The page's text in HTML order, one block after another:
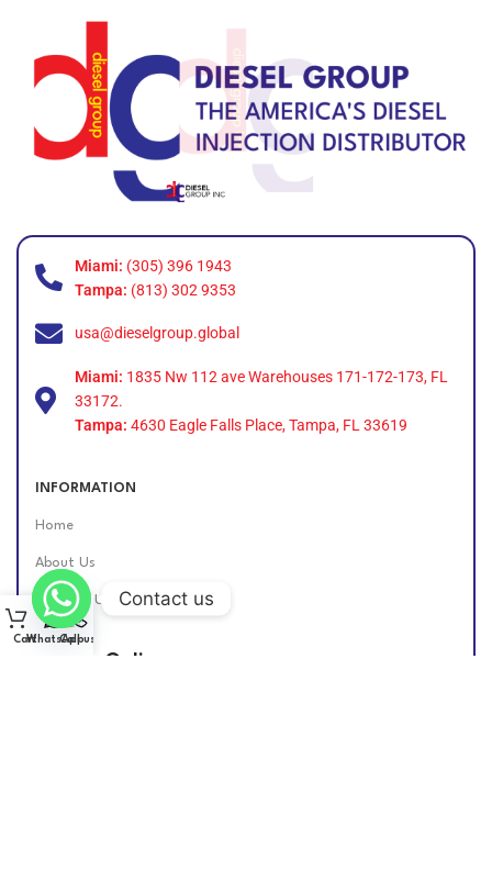
Miami: (305) 396 1943
Tampa: (813) 302 9353
usa@dieselgroup.global
Miami: 1835 Nw 112 ave Warehouses 171-172-173, FL
33172.
Tampa: 4630 Eagle Falls Place, Tampa, FL 33619
INFORMATION
Home
About Us
Contact Us
Find Us Online
CartWhatsApp
Call us
Contact us